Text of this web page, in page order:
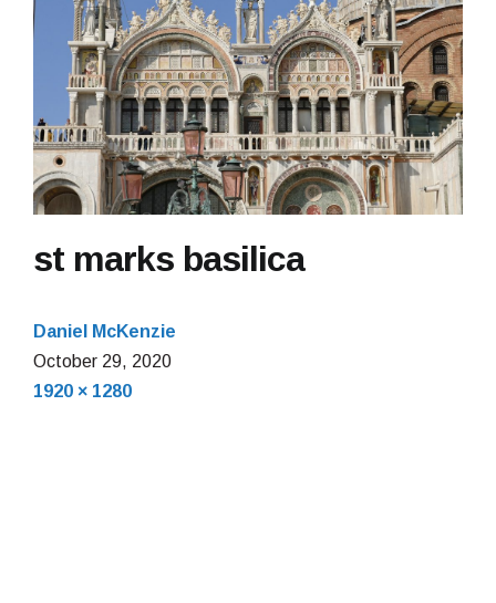
st marks basilica
Daniel McKenzie
October 29, 2020October
Full
1920 × 1280